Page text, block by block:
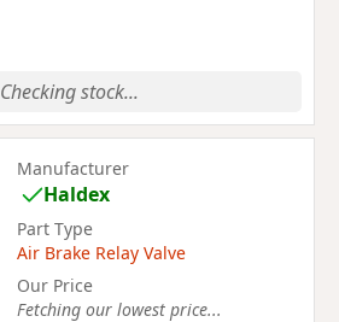
Checking stock...
Manufacturer
Haldex
Part Type
Air Brake Relay Valve
Our Price
Fetching our lowest price...